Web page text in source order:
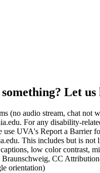
something? Let us
(no audio stream, chat not
For any disability-
use UVA's Report a Barrier
This includes but is not
low color contrast,
Braunschweig, CC
orientation)